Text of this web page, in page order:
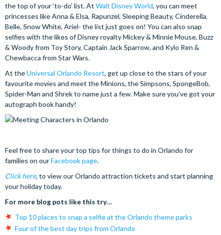
the top of your ‘to-do’ list. At Walt Disney World, you can meet
princesses like Anna & Elsa, Rapunzel, Sleeping Beauty, Cinderella,
Belle, Snow White, Ariel- the list just goes on! You can also snap
selfies with the likes of Disney royalty Mickey & Minnie Mouse, Buzz
& Woody from Toy Story, Captain Jack Sparrow, and Kylo Ren &
Chewbacca from Star Wars.
At theUniversal Orlando Resort, get up close to the stars of your
favourite movies and meet the Minions, the Simpsons, SpongeBob,
Spider-Man and Shrek to name just a few. Make sure you’ve got your
autograph book handy!
Feel free to share your top tips for things to do in Orlando for
families on ourFacebook page.
Click here, to view our Orlando attraction tickets and start planning
your holiday today.
For more blog pots like this try…
Top 10 places to snap a selfie at the Orlando theme parks
Four of the best day trips from Orlando